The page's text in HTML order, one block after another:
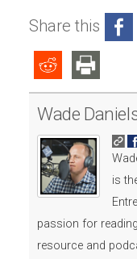
Share this
Wade
is
passion for
resource and